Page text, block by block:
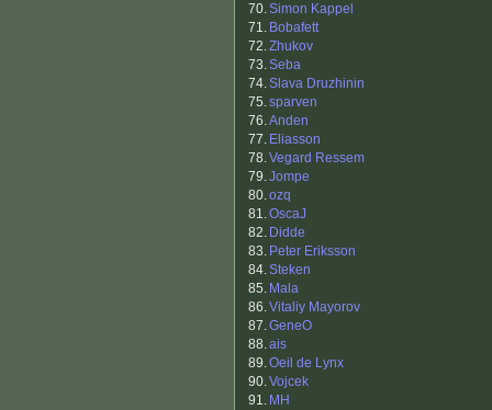
70.Simon Kappel
71. Bobafett
72.Zhukov
73.Seba
74.Slava Druzhinin
75.sparven
76.Anden
77. Eliasson
78.Vegard Ressem
79.Jompe
80.ozq
81.OscaJ
82. Didde
83. Peter Eriksson
84.Steken
85. Mala
86.Vitaliy Mayorov
87.GeneO
88.ais
89.Oeil de Lynx
90.Vojcek
91. MH